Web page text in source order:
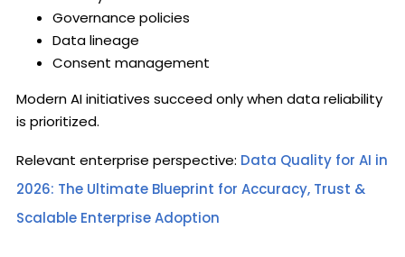
Governance policies
Data lineage
Consent management
Modern AI initiatives succeed only when data reliability
is prioritized.
Relevant enterprise perspective: Data Quality for AI in
2026: The Ultimate Blueprint for Accuracy, Trust &
Scalable Enterprise Adoption